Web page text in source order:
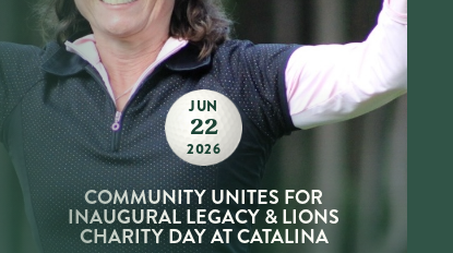
JUN
22
2026
COMMUNITY UNITES FOR
INAUGURAL LEGACY & LIONS
CHARITY DAY AT CATALINA